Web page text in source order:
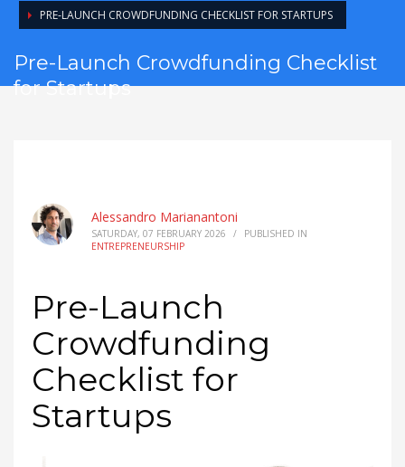
PRE-LAUNCH CROWDFUNDING CHECKLIST FOR STARTUPS
Pre-Launch Crowdfunding Checklist
for Startups
Alessandro Marianantoni
SATURDAY, 07 FEBRUARY 2026 /
PUBLISHED IN
ENTREPRENEURSHIP
Pre-Launch
Crowdfunding
Checklist for
Startups